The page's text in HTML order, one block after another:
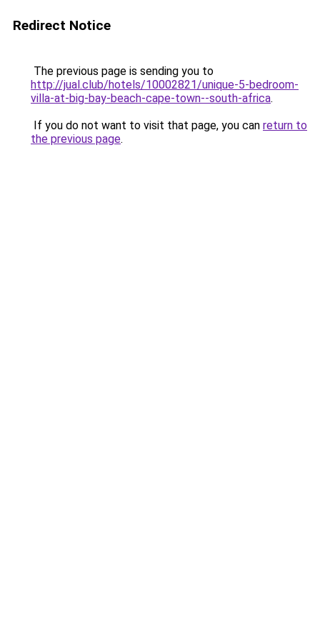
Redirect Notice
The previous page is sending you to
http://jual.club/hotels/10002821/unique-5-bedroom-
villa-at-big-bay-beach-cape-town--south-africa.
If you do not want to visit that page, you can return to
the previous page.